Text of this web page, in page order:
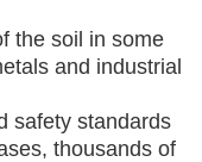
the soil in some
and industrial
safety standards
thousands of